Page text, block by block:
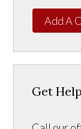
Add A
Get